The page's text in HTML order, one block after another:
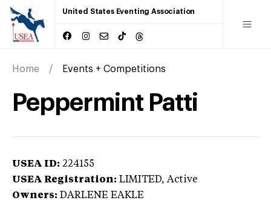
United States Eventing Association
Home Events + Competitions
Peppermint Patti
USEA ID: 224155
USEA Registration: LIMITED, Active
Owners: DARLENE EAKLE